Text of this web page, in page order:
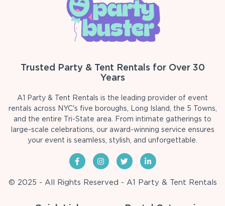
Trusted Party & Tent Rentals for Over 30
Years
A1 Party & Tent Rentals is the leading provider of event
rentals across NYC's five boroughs, Long Island, the 5 Towns,
and the entire Tri-State area. From intimate gatherings to
large-scale celebrations, our award-winning service ensures
your event is seamless, stylish, and unforgettable.
© 2025 - All Rights Reserved - A1 Party & Tent Rentals